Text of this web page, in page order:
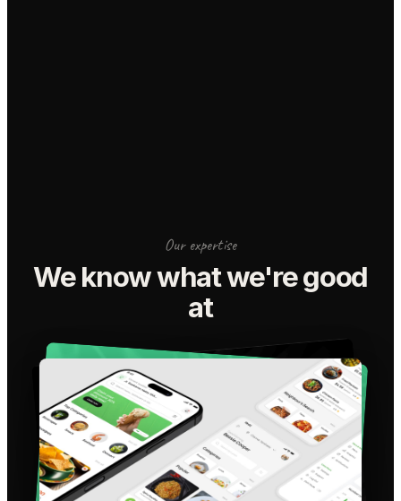
Our expertise
We know what we're good
at